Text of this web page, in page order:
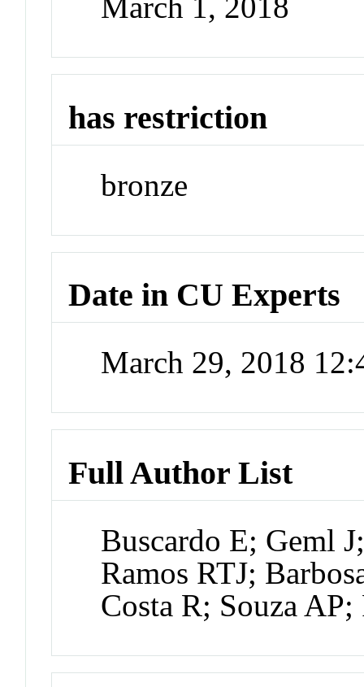
March 1, 2018
has restriction
bronze
Date in CU Experts
March 29, 2018
Full Author List
Buscardo E; Geml
Ramos RTJ;
Costa R; Souza